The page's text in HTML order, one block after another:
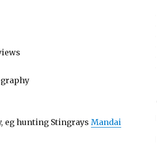
eg hunting StingraysMandai